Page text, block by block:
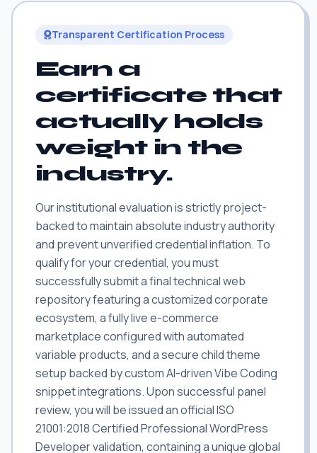
Transparent Certification Process
Earn a
certificate that
actually holds
weight in the
industry.
Our institutional evaluation is strictly project-
backed to maintain absolute industry authority
and prevent unverified credential inflation. To
qualify for your credential, you must
successfully submit a final technical web
repository featuring a customized corporate
ecosystem, a fully live e-commerce
marketplace configured with automated
variable products, and a secure child theme
setup backed by custom AI-driven Vibe Coding
snippet integrations. Upon successful panel
review, you will be issued an official ISO
21001:2018 Certified Professional WordPress
Developer validation, containing a unique global